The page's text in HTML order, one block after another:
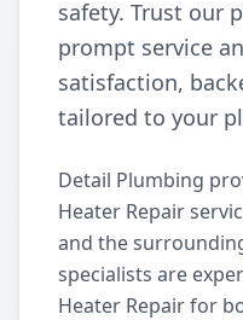
safety. Trust our
prompt service
satisfaction,
tailored to your
Detail Plumbing
Heater Repair
and the
specialists are
Heater Repair for